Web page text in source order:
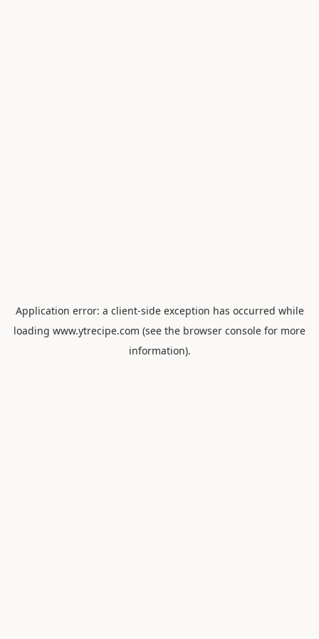
Application error: a client-side exception has occurred while
loading www.ytrecipe.com (see the browser console for more
information).